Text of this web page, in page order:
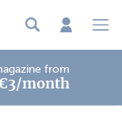
from
month